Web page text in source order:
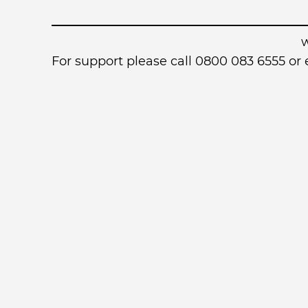
For support please call 0800 083 6555